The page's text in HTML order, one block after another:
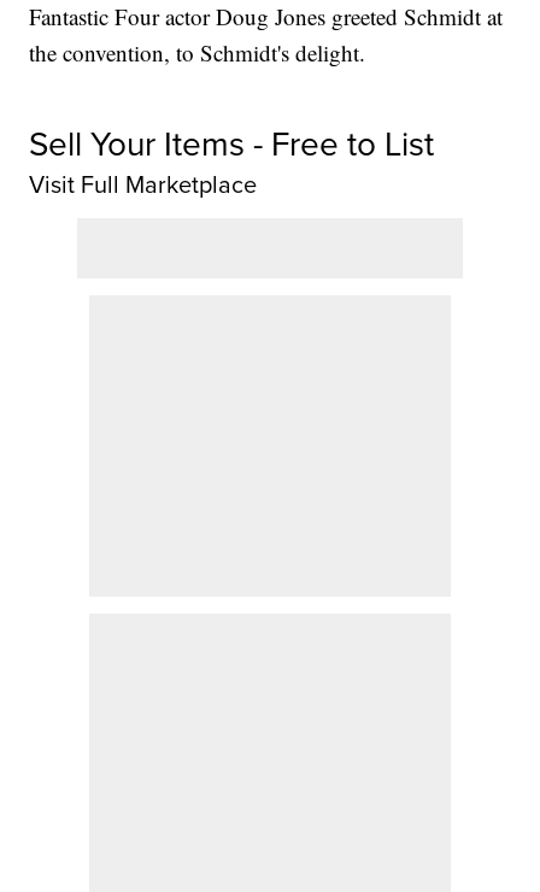
Fantastic Four actor Doug Jones greeted Schmidt at
the convention, to Schmidt's delight.
Sell Your Items - Free to List
Visit Full Marketplace